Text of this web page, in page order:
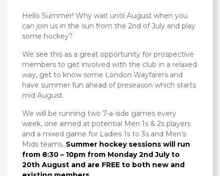
Hello Summer! Why wait until August when you
can join us in the sun from the 2nd of July and play
some hockey?
We see this as a great opportunity for prospective
members to get involved with the club in a relaxed
way, get to know some London Wayfarers and
have summer fun ahead of preseason which starts
mid August.
We will be running two 7-a-side games every
week, one aimed at potential Men 1s & 2s players
and a mixed game for Ladies 1s to 3s and Men’s
Mids teams. Summer hockey sessions will run
from 8:30 – 10pm from Monday 2nd July to
20th August and are FREE to both new and